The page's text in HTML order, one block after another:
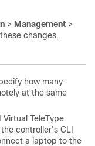
> Management >
changes.
how many
at the same
Virtual TeleType
controller’s CLI
a laptop to the